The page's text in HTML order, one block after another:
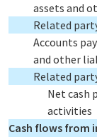
assets and
Related
Accounts
and other
Related
Net cash
activities
Cash flows from